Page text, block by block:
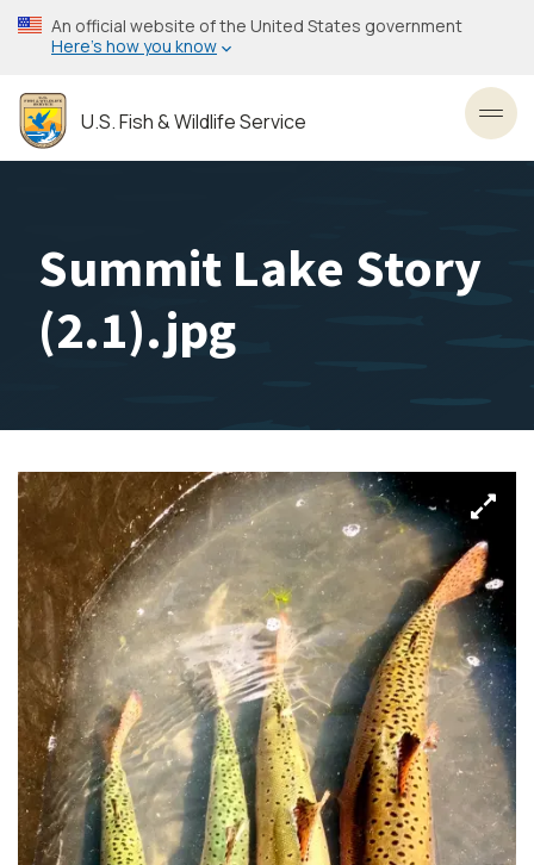
Skip
to
content
An official website of the United States government
Here’s how you know
U.S. Fish & Wildlife Service
Summit Lake Story
(2.1).jpg